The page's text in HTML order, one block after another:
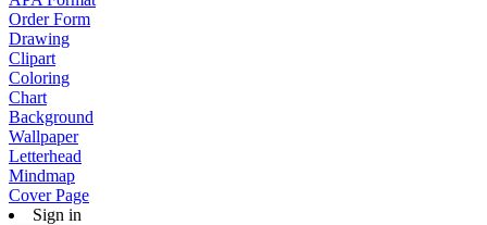
Order Form
Drawing
Clipart
Coloring
Chart
Background
Wallpaper
Letterhead
Mindmap
Cover Page
Sign in